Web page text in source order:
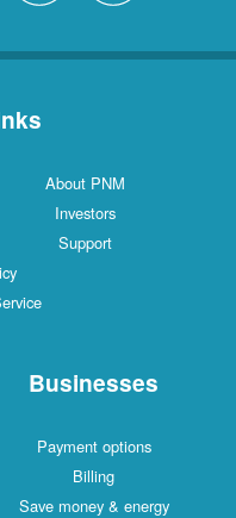
About PNM
Investors
Support
Businesses
Payment options
Billing
Save money & energy